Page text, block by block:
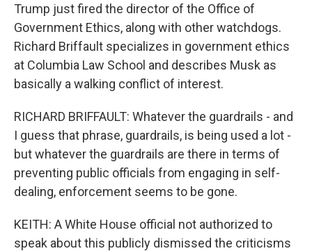
Trump just fired the director of the Office of
Government Ethics, along with other watchdogs.
Richard Briffault specializes in government ethics
at Columbia Law School and describes Musk as
basically a walking conflict of interest.
RICHARD BRIFFAULT: Whatever the guardrails - and
I guess that phrase, guardrails, is being used a lot -
but whatever the guardrails are there in terms of
preventing public officials from engaging in self-
dealing, enforcement seems to be gone.
KEITH: A White House official not authorized to
speak about this publicly dismissed the criticisms